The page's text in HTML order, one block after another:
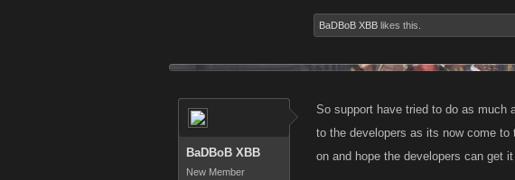
BaDBoB XBB likes this.
BaDBoB XBB
New Member
So support have tried to do as much
to the developers as its now come
on and hope the developers can get